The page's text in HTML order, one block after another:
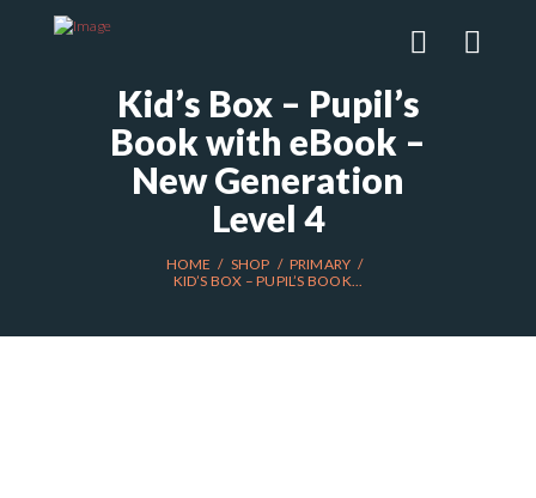
Kid’s Box – Pupil’s
Book with eBook –
New Generation
Level 4
HOME SHOP
PRIMARY
KID’S BOX – PUPIL’S BOOK...